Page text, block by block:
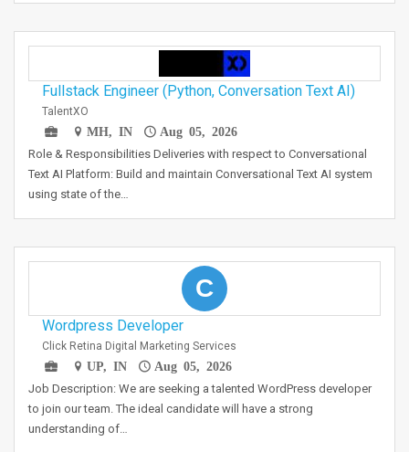
Fullstack Engineer (Python, Conversation Text AI)
TalentXO
MH, IN
Aug 05, 2026
Role & Responsibilities Deliveries with respect to Conversational
Text AI Platform: Build and maintain Conversational Text AI system
using state of the…
C
Wordpress Developer
Click Retina Digital Marketing Services
UP, IN
Aug 05, 2026
Job Description: We are seeking a talented WordPress developer
to join our team. The ideal candidate will have a strong
understanding of…